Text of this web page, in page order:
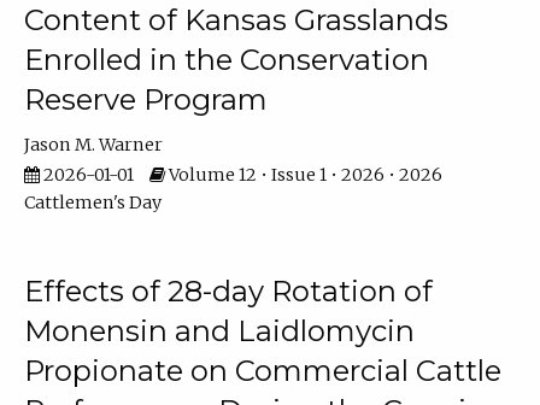
Content of Kansas Grasslands
Enrolled in the Conservation
Reserve Program
Jason M. Warner
2026-01-01
Volume 12 • Issue 1 • 2026 • 2026
Cattlemen's Day
Effects of 28-day Rotation of
Monensin and Laidlomycin
Propionate on Commercial Cattle